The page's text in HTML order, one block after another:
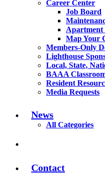
Career Center
Job Board
Apartment
Map Your
Members-Only
Lighthouse
Local, State,
BAAA
Resident
Media Requests
News
All Categories
Contact